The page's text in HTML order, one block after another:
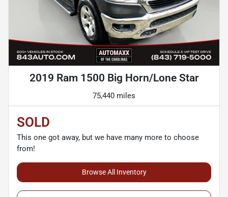
2019 Ram 1500 Big Horn/Lone Star
75,440 miles
SOLD
This one got away, but we have many more to choose
from!
Browse All Inventory